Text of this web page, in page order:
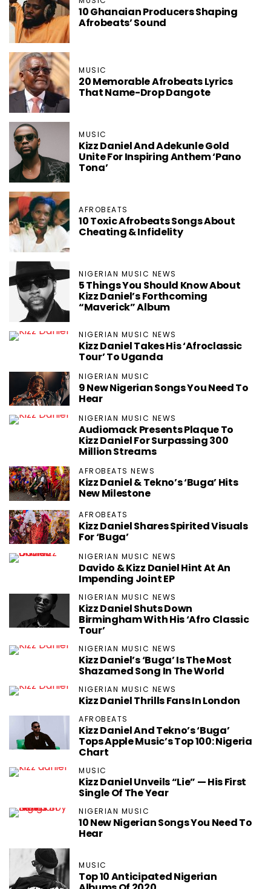
10 Ghanaian Producers Shaping
Afrobeats’ Sound
MUSIC
20 Memorable Afrobeats Lyrics
That Name-Drop Dangote
MUSIC
Kizz Daniel And Adekunle Gold
Unite For Inspiring Anthem ‘Pano
Tona’
AFROBEATS
10 Toxic Afrobeats Songs About
Cheating & Infidelity
NIGERIAN MUSIC NEWS
5 Things You Should Know About
Kizz Daniel’s Forthcoming
“Maverick” Album
NIGERIAN MUSIC NEWS
Kizz Daniel Takes His ‘Afroclassic
Tour’ To Uganda
NIGERIAN MUSIC
9 New Nigerian Songs You Need To
Hear
NIGERIAN MUSIC NEWS
Audiomack Presents Plaque To
Kizz Daniel For Surpassing 300
Million Streams
AFROBEATS NEWS
Kizz Daniel & Tekno’s ‘Buga’ Hits
New Milestone
AFROBEATS
Kizz Daniel Shares Spirited Visuals
For ‘Buga’
NIGERIAN MUSIC NEWS
Davido & Kizz Daniel Hint At An
Impending Joint EP
NIGERIAN MUSIC NEWS
Kizz Daniel Shuts Down
Birmingham With His ‘Afro Classic
Tour’
NIGERIAN MUSIC NEWS
Kizz Daniel’s ‘Buga’ Is The Most
Shazamed Song In The World
NIGERIAN MUSIC NEWS
Kizz Daniel Thrills Fans In London
AFROBEATS
Kizz Daniel And Tekno’s ‘Buga’
Tops Apple Music’s Top 100: Nigeria
Chart
MUSIC
Kizz Daniel Unveils “Lie” — His First
Single Of The Year
NIGERIAN MUSIC
10 New Nigerian Songs You Need To
Hear
MUSIC
Top 10 Anticipated Nigerian